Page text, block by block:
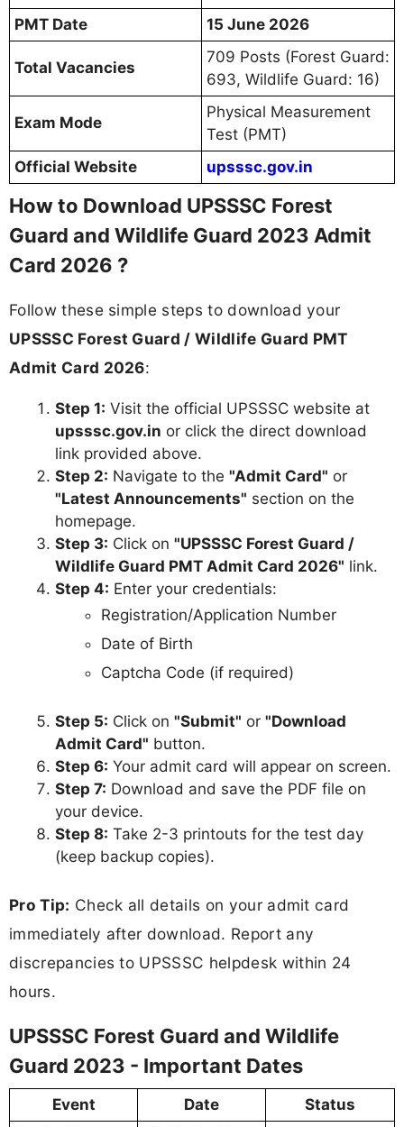
PMT Date
15 June 2026
Total Vacancies
709 Posts (Forest Guard:
693, Wildlife Guard: 16)
Exam Mode
Physical Measurement
Test (PMT)
Official Website
upsssc.gov.in
How to Download UPSSSC Forest
Guard and Wildlife Guard 2023 Admit
Card 2026 ?
Follow these simple steps to download your
UPSSSC Forest Guard / Wildlife Guard PMT
Admit Card 2026:
Step 1: Visit the official UPSSSC website at
upsssc.gov.in or click the direct download
link provided above.
Step 2: Navigate to the "Admit Card" or
"Latest Announcements" section on the
homepage.
Step 3: Click on "UPSSSC Forest Guard /
Wildlife Guard PMT Admit Card 2026" link.
Step 4: Enter your credentials:
Registration/Application Number
Date of Birth
Captcha Code (if required)
Step 5: Click on "Submit" or "Download
Admit Card" button.
Step 6: Your admit card will appear on screen.
Step 7: Download and save the PDF file on
your device.
Step 8: Take 2-3 printouts for the test day
(keep backup copies).
Pro Tip: Check all details on your admit card
immediately after download. Report any
discrepancies to UPSSSC helpdesk within 24
hours.
UPSSSC Forest Guard and Wildlife
Guard 2023 - Important Dates
Event Date
Status